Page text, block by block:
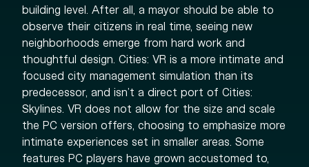
building level. After all, a mayor should be able to
observe their citizens in real time, seeing new
neighborhoods emerge from hard work and
thoughtful design. Cities: VR is a more intimate and
focused city management simulation than its
predecessor, and isn’t a direct port of Cities:
Skylines. VR does not allow for the size and scale
the PC version offers, choosing to emphasize more
intimate experiences set in smaller areas. Some
features PC players have grown accustomed to,